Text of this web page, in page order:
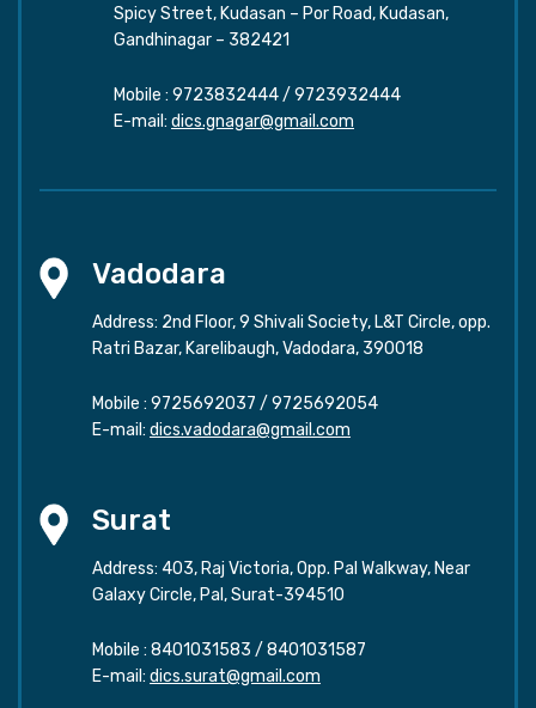
Spicy Street, Kudasan – Por Road, Kudasan,
Gandhinagar – 382421
Mobile : 9723832444/ 9723932444
E-mail: dics.gnagar@gmail.com
Vadodara
Address: 2nd Floor, 9 Shivali Society, L&T Circle, opp.
Ratri Bazar, Karelibaugh, Vadodara, 390018
Mobile : 9725692037 / 9725692054
E-mail: dics.vadodara@gmail.com
Surat
Address: 403, Raj Victoria, Opp. Pal Walkway, Near
Galaxy Circle, Pal, Surat-394510
Mobile : 8401031583 / 8401031587
E-mail: dics.surat@gmail.com